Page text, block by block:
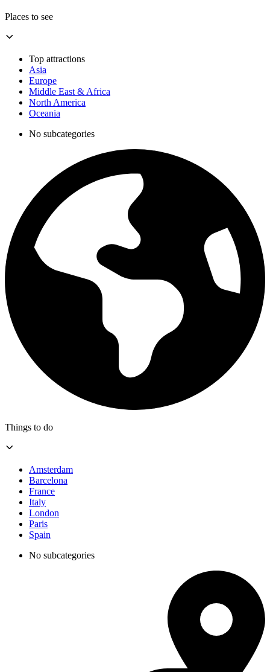
Places to see
Top attractions
Asia
Europe
Middle East & Africa
North America
Oceania
No subcategories
Things to do
Amsterdam
Barcelona
France
Italy
London
Paris
Spain
No subcategories